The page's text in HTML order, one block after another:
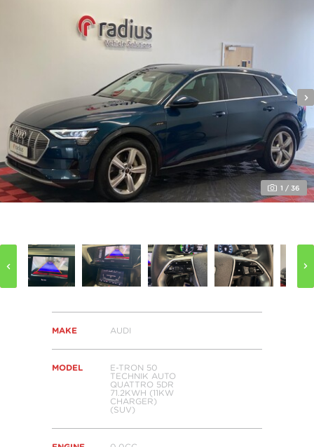
1 / 36
MAKE AUDI
MODEL
E-TRON 50
TECHNIK AUTO
QUATTRO 5DR
71.2KWH (11KW
CHARGER)
(SUV)
I’m happy to receive updates from Radius Vehicle
Solutions by:
SEND ENQUIRY